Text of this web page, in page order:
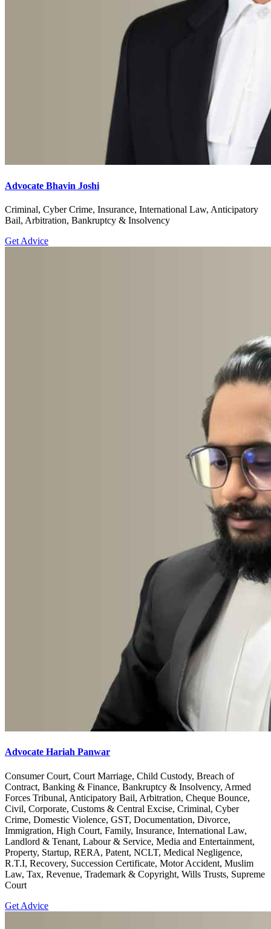
Advocate Bhavin Joshi
Criminal, Cyber Crime, Insurance, International Law, Anticipatory
Bail, Arbitration, Bankruptcy & Insolvency
Get Advice
Advocate Hariah Panwar
Consumer Court, Court Marriage, Child Custody, Breach of
Contract, Banking & Finance, Bankruptcy & Insolvency, Armed
Forces Tribunal, Anticipatory Bail, Arbitration, Cheque Bounce,
Civil, Corporate, Customs & Central Excise, Criminal, Cyber
Crime, Domestic Violence, GST, Documentation, Divorce,
Immigration, High Court, Family, Insurance, International Law,
Landlord & Tenant, Labour & Service, Media and Entertainment,
Property, Startup, RERA, Patent, NCLT, Medical Negligence,
R.T.I, Recovery, Succession Certificate, Motor Accident, Muslim
Law, Tax, Revenue, Trademark & Copyright, Wills Trusts, Supreme
Court
Get Advice